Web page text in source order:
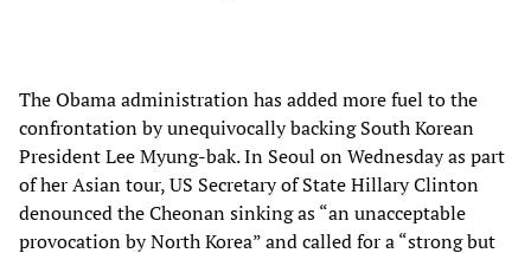
The Obama administration has added more fuel to the
confrontation by unequivocally backing South Korean
President Lee Myung-bak. In Seoul on Wednesday as part
of her Asian tour, US Secretary of State Hillary Clinton
denounced the Cheonan sinking as “an unacceptable
provocation by North Korea” and called for a “strong but